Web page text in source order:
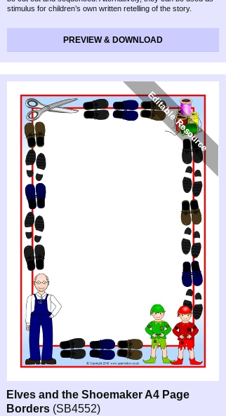
Elves and the Shoemaker A4 Page
Borders (SB4552)
stimulus for children’s own written retelling of the story.
PREVIEW & DOWNLOAD